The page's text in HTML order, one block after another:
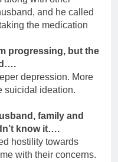
and he called
the medication
progressing, but the
depression. More
suicidal ideation.
family and
know it….
hostility towards
with their concerns.